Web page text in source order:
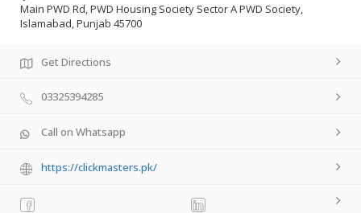
Main PWD Rd, PWD Housing Society Sector A PWD Society,
Islamabad, Punjab 45700
Get Directions
03325394285
Call on Whatsapp
https://clickmasters.pk/